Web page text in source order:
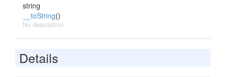
string
__toString()
No description
Details